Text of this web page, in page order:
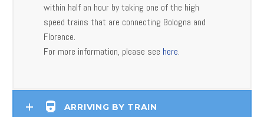
within half an hour by taking one of the high
speed trains that are connecting Bologna and
Florence.
For more information, please see here.
ARRIVING BY TRAIN